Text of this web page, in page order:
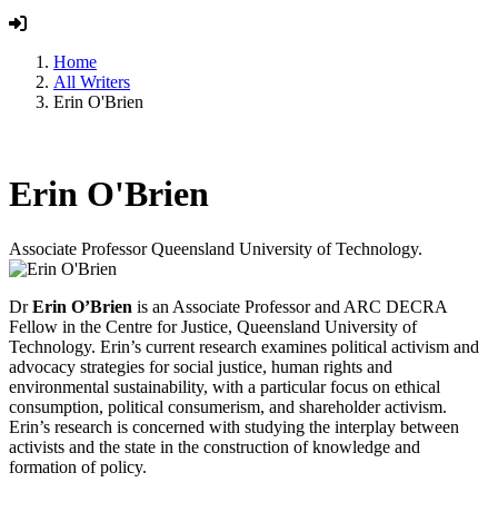
Home
All Writers
Erin O'Brien
Erin O'Brien
Associate ProfessorQueensland University of Technology.
DrErin O’Brien is an Associate Professor and ARC DECRA
Fellow in the Centre for Justice, Queensland University of
Technology. Erin’s current research examines political activism and
advocacy strategies for social justice, human rights and
environmental sustainability, with a particular focus on ethical
consumption, political consumerism, and shareholder activism.
Erin’s research is concerned with studying the interplay between
activists and the state in the construction of knowledge and
formation of policy.